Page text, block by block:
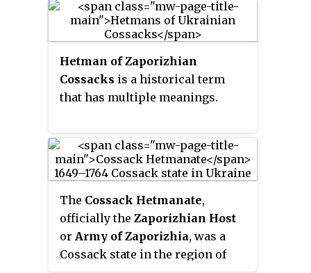
Pereiaslav urban hromada, one of
the hromadas of Ukraine. Its
population is approximately
26,273
insurrection, was a Cossack
rebellion that took place between
territories of the Polish–
Lithuanian Commonwealth,
which led to the creation of a
Under the command of Hetman
Bohdan Khmelnytsky, the
Zaporozhian Cossacks, allied
with the Crimean Tatars and
local Ukrainian peasantry, fought
against Polish domination and
Commonwealth forces. The
insurgency was accompanied by
Hetman of Zaporizhian
Cossacks is a historical term
that has multiple meanings.
The Cossack Hetmanate,
officially the Zaporizhian Host
or Army of Zaporizhia, was a
Cossack state in the region of